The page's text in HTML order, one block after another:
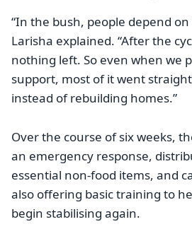
“In the bush, people depend
Larisha explained. “After the
nothing left. So even when we
support, most of it went
instead of rebuilding homes.”
Over the course of six weeks,
an emergency response,
essential non-food items, and
also offering basic training to
begin stabilising again.